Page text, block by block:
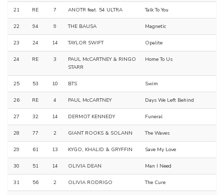
21 RE 7 ANOTR feat. 54 ULTRA Talk To You
22 94 9 THE BAUSA Magnetic
23 24 14 TAYLOR SWIFT Opalite
24 RE 3
PAUL McCARTNEY & RINGO
STARR
Home To Us
25 53 10 BTS Swim
26 RE 4 PAUL McCARTNEY Days We Left Behind
27 32 14 DERMOT KENNEDY Funeral
28 77 2 GIANT ROOKS & SOLANN The Waves
29 61 13 KYGO, KHALID & GRYFFIN Save My Love
30 51 14 OLIVIA DEAN Man I Need
31 56 2 OLIVIA RODRIGO The Cure